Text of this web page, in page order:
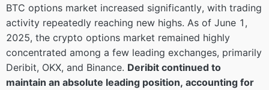
BTC options market increased significantly, with trading
activity repeatedly reaching new highs. As of June 1,
2025, the crypto options market remained highly
concentrated among a few leading exchanges, primarily
Deribit, OKX, and Binance. Deribit continued to
maintain an absolute leading position, accounting for